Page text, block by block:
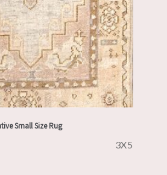
Small Size Rug
3X5